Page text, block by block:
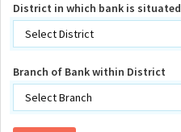
District in which bank is situated
Branch of Bank within District